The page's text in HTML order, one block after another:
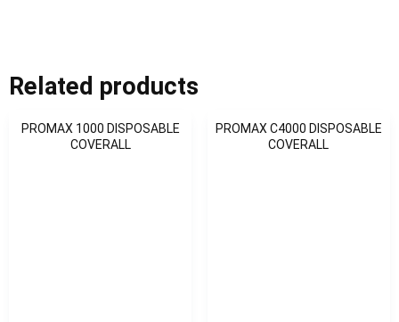
Related products
PROMAX 1000 DISPOSABLE
COVERALL
PROMAX C4000 DISPOSABLE
COVERALL